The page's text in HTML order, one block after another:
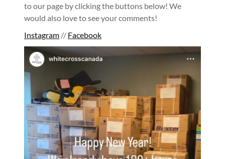
to our page by clicking the buttons below! We
would also love to see your comments!
Instagram // Facebook